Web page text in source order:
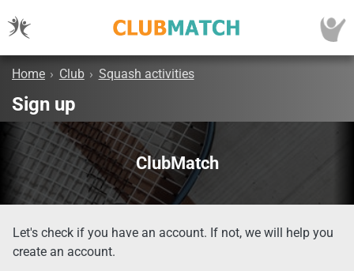
Home › Club › Squash activities
Sign up
ClubMatch
Let's check if you have an account. If not, we will help you
create an account.